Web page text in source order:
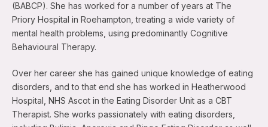
(BABCP). She has worked for a number of years at The
Priory Hospital in Roehampton, treating a wide variety of
mental health problems, using predominantly Cognitive
Behavioural Therapy.
Over her career she has gained unique knowledge of eating
disorders, and to that end she has worked in Heatherwood
Hospital, NHS Ascot in the Eating Disorder Unit as a CBT
Therapist. She works passionately with eating disorders,